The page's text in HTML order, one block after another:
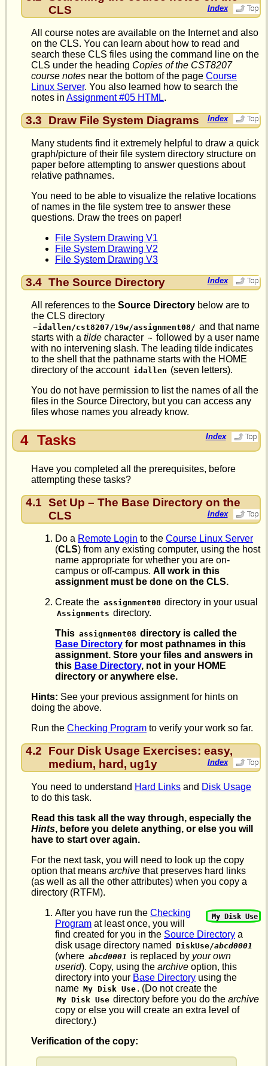
CLS
Index
All course notes are available on the Internet and also
on the CLS. You can learn about how to read and
search these CLS files using the command line on the
CLS under the heading Copies of the CST8207
course notes near the bottom of the page Course
Linux Server. You also learned how to search the
notes in Assignment #05 HTML.
3.3 Draw File System Diagrams Index
Many students find it extremely helpful to draw a quick
graph/picture of their file system directory structure on
paper before attempting to answer questions about
relative pathnames.
You need to be able to visualize the relative locations
of names in the file system tree to answer these
questions. Draw the trees on paper!
File System Drawing V1
File System Drawing V2
File System Drawing V3
3.4 The Source Directory Index
All references to the Source Directory below are to
the CLS directory
~idallen/cst8207/19w/assignment08/ and that name
starts with a tilde character ~ followed by a user name
with no intervening slash. The leading tilde indicates
to the shell that the pathname starts with the HOME
directory of the account idallen (seven letters).
You do not have permission to list the names of all the
files in the Source Directory, but you can access any
files whose names you already know.
4 Tasks Index
Have you completed all the prerequisites, before
attempting these tasks?
4.1 Set Up – The Base Directory on the
CLS
Index
Do a Remote Login to the Course Linux Server
(CLS) from any existing computer, using the host
name appropriate for whether you are on-
campus or off-campus. All work in this
assignment must be done on the CLS.
Create the assignment08 directory in your usual
Assignments directory.
This assignment08 directory is called the
Base Directory for most pathnames in this
assignment. Store your files and answers in
this Base Directory, not in your HOME
directory or anywhere else.
Hints: See your previous assignment for hints on
doing the above.
Run the Checking Program to verify your work so far.
4.2
Four Disk Usage Exercises: easy,
medium, hard, ug1y
Index
You need to understand Hard Links and Disk Usage
to do this task.
Read this task all the way through, especially the
Hints, before you delete anything, or else you will
have to start over again.
For the next task, you will need to look up the copy
option that means archive that preserves hard links
(as well as all the other attributes) when you copy a
directory (RTFM).
My Disk Use
After you have run the Checking
Program at least once, you will
find created for you in the Source Directory a
disk usage directory named DiskUse/abcd0001
(where abcd0001 is replaced by your own
userid). Copy, using the archive option, this
directory into your Base Directory using the
name My Disk Use . (Do not create the
My Disk Use directory before you do thearchive
copy or else you will create an extra level of
directory.)
Verification of the copy: